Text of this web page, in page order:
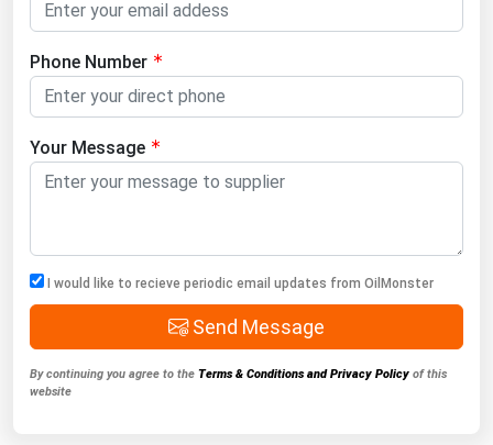
Phone Number
Your Message
I would like to recieve periodic email updates from OilMonster
Send Message
By continuing you agree to the Terms & Conditions and Privacy Policy of this
website